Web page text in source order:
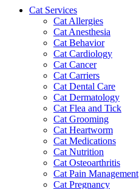
Cat Services
Cat Allergies
Cat Anesthesia
Cat Behavior
Cat Cardiology
Cat Cancer
Cat Carriers
Cat Dental Care
Cat Dermatology
Cat Flea and Tick
Cat Grooming
Cat Heartworm
Cat Medications
Cat Nutrition
Cat Osteoarthritis
Cat Pain Management
Cat Pregnancy